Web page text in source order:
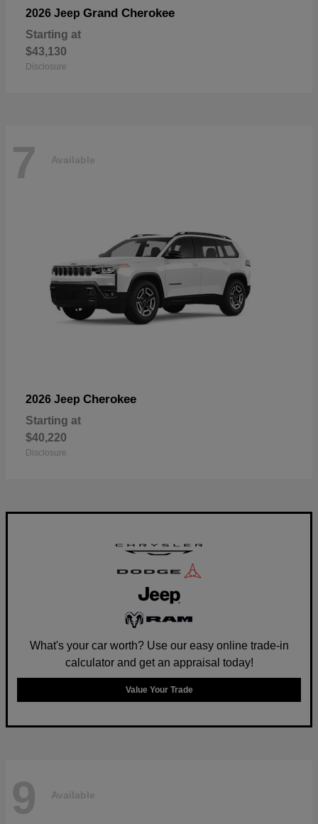
2026 Jeep Grand Cherokee
Starting at
$43,130
Disclosure
7 Available
2026 Jeep Cherokee
Starting at
$40,220
Disclosure
What's your car worth? Use our easy online trade-in
calculator and get an appraisal today!
Value Your Trade
9 Available